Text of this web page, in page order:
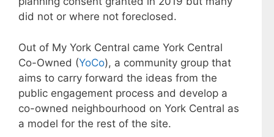
did not or where not foreclosed.
Out of My York Central came York Central
Co-Owned (YoCo), a community group that
aims to carry forward the ideas from the
public engagement process and develop a
co-owned neighbourhood on York Central as
a model for the rest of the site.